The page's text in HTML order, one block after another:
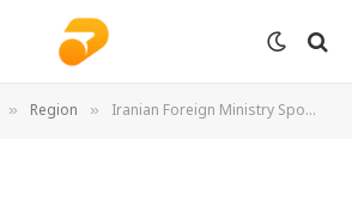
» Region » Iranian Foreign Ministry Spokesperson Esmaeil Baghaei: U.S. Threats Forced Iran to Withdraw From Four-Party Talks